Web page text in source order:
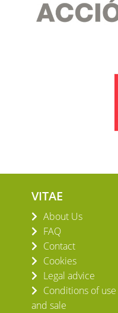
VITAE
About Us
FAQ
Contact
Cookies
Legal advice
Conditions of use
and sale